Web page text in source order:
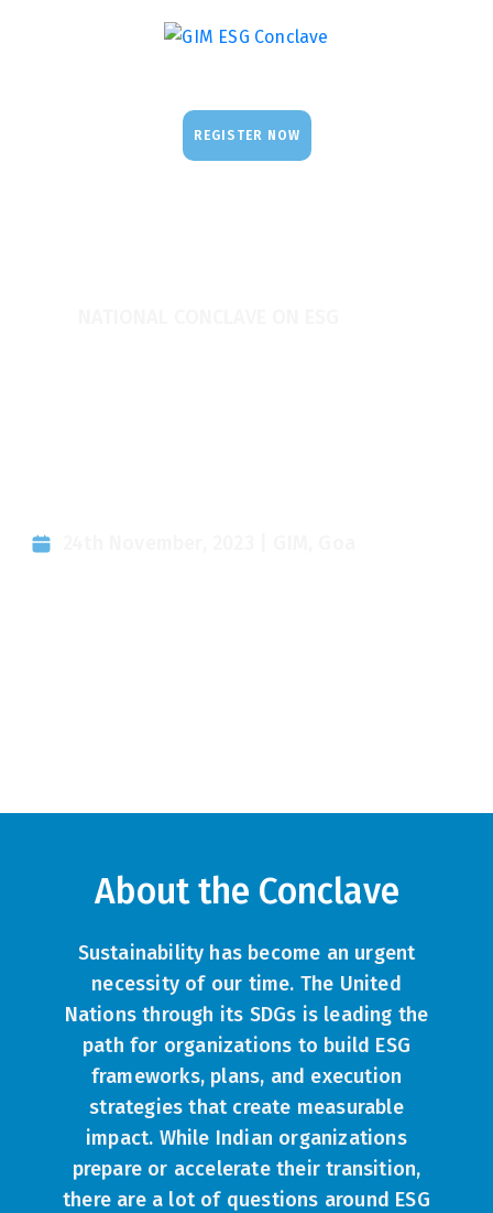
REGISTER NOW
About the Conclave
Sustainability has become an urgent
necessity of our time. The United
Nations through its SDGs is leading the
path for organizations to build ESG
frameworks, plans, and execution
strategies that create measurable
impact. While Indian organizations
prepare or accelerate their transition,
there are a lot of questions around ESG